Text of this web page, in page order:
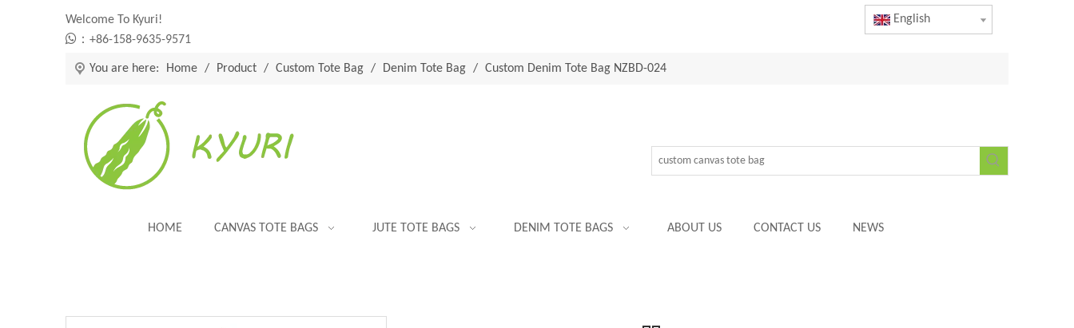
Welcome To Kyuri!
 ：+86-158-9635-9571
English
You are here: Home / Product / Custom Tote Bag / Denim Tote Bag / Custom Denim Tote Bag NZBD-024
HOME CANVAS TOTE BAGS JUTE TOTE BAGS DENIM TOTE BAGS ABOUT US CONTACT US NEWS